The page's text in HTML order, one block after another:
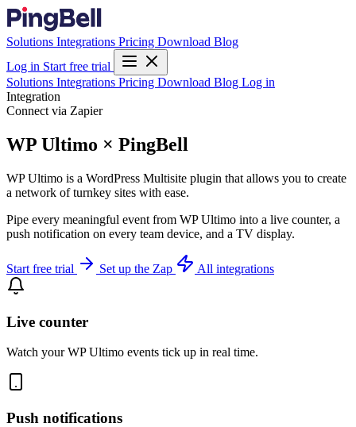
Solutions Integrations Pricing Download Blog
Log in Start free trial
Solutions Integrations Pricing Download Blog Log in
Integration
Connect via Zapier
WP Ultimo × PingBell
WP Ultimo is a WordPress Multisite plugin that allows you to create
a network of turnkey sites with ease.
Pipe every meaningful event from WP Ultimo into a live counter, a
push notification on every team device, and a TV display.
Start free trial Set up the Zap All integrations
Live counter
Watch your WP Ultimo events tick up in real time.
Push notifications